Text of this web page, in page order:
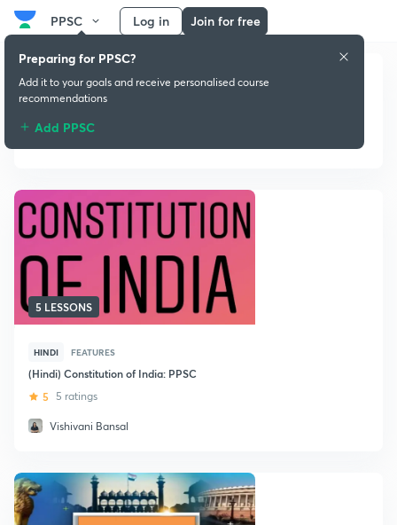
PPSC Log in Join for free
Indian Constitution
5 LESSONS
HINDI FEATURES
(Hindi) Constitution of India: PPSC
5 5 ratings
Vishivani Bansal
Preparing for PPSC?
Add it to your goals and receive personalised course
recommendations
Add PPSC